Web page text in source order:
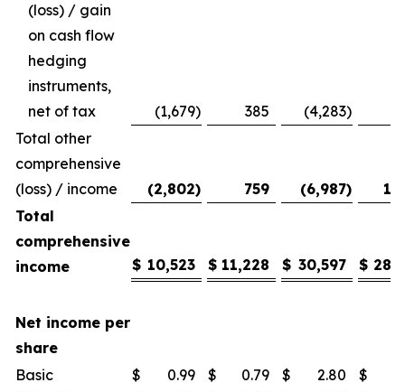
(loss) / gain
on cash flow
hedging
instruments,
net of tax
(1,679) 385 (4,283)
Total other
comprehensive
(loss) / income
(2,802) 759 (6,987)
Total
comprehensive
income
$ 10,523 $ 11,228 $ 30,597 $
Net income per
share
Basic
$ 0.99 $ 0.79 $ 2.80 $